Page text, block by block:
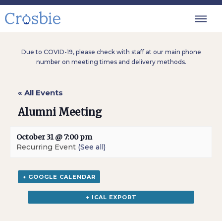
Due to COVID-19, please check with staff at our main phone
number on meeting times and delivery methods.
« All Events
Alumni Meeting
October 31 @ 7:00 pm
Recurring Event (See all)
+ GOOGLE CALENDAR
+ ICAL EXPORT